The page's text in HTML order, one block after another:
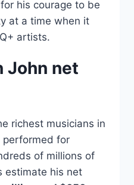
his courage to be
at a time when it
artists.
John net
richest musicians in
performed for
of millions of
estimate his net